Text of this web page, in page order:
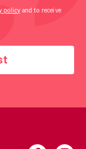
policy and to receive